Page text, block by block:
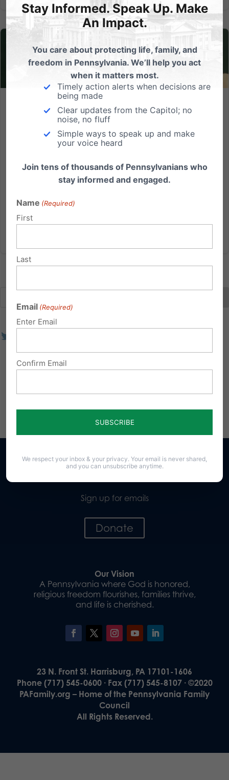
PA University orders pro-life group’s chalk messages
washed away, group taking action
Independence Law Center helping to defend free
based legal team is helping a PA university chapter
of the largest pro-life youth organization in defending
was sent...
Sign up for emails
Donate
Our Vision
A Pennsylvania where God is honored,
religious freedom flourishes, families thrive,
and life is cherished.
23 N. Front St. Harrisburg, PA 17101-1606
Phone (717) 545-0600 · Fax (717) 545-8107 · ©2020
PAFamily.org – Home of the Pennsylvania Family
Council
All Rights Reserved.
Stay Informed. Speak Up. Make
An Impact.
You care about protecting life, family, and
freedom in Pennsylvania. We’ll help you act
when it matters most.
Timely action alerts when decisions are
being made
Clear updates from the Capitol; no
noise, no fluff
Simple ways to speak up and make
your voice heard
Join tens of thousands of Pennsylvanians who
stay informed and engaged.
Name (Required)
First
Last
Email (Required)
Enter Email
Confirm Email
We respect your inbox & your privacy. Your email is never shared,
and you can unsubscribe anytime.